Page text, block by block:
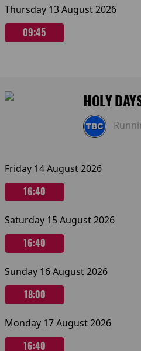
Thursday 13 August 2026
09:45
HOLY
Friday 14 August 2026
16:40
Saturday 15 August 2026
16:40
Sunday 16 August 2026
18:00
Monday 17 August 2026
16:40